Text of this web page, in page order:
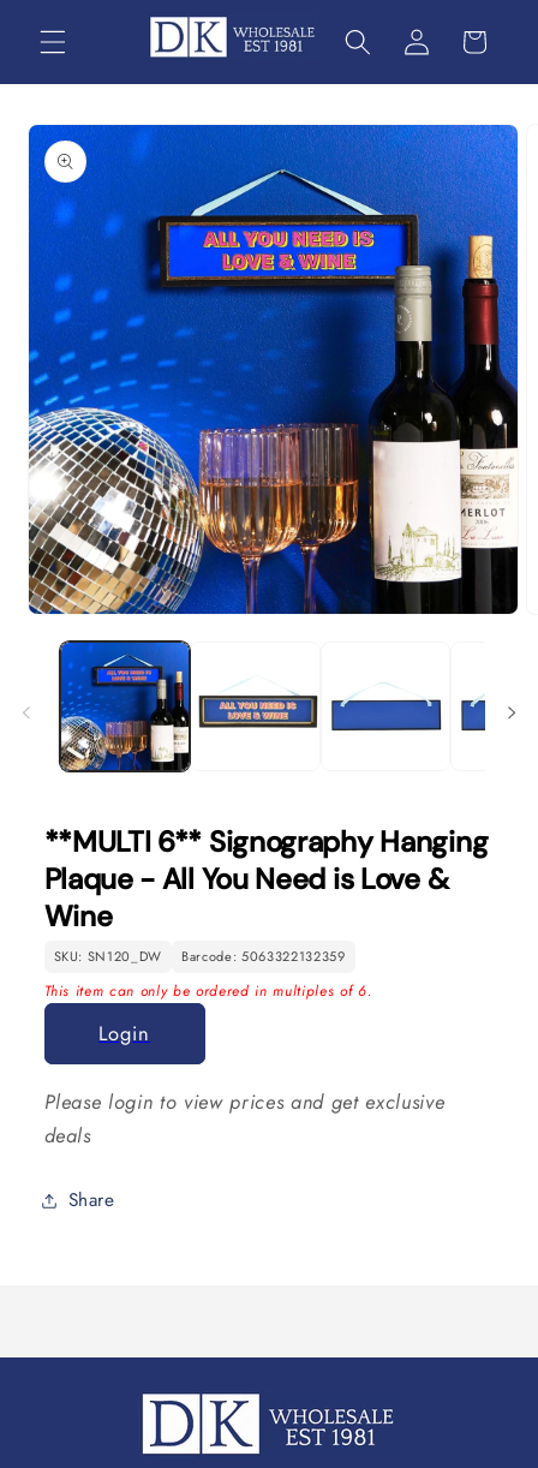
content
Skip to
product
information
media
modal
**MULTI 6** Signography Hanging
Plaque - All You Need is Love &
Wine
SKU: SN120_DW Barcode: 5063322132359
This item can only be ordered in multiples of 6.
Login
Please login to view prices and get exclusive
deals
Share